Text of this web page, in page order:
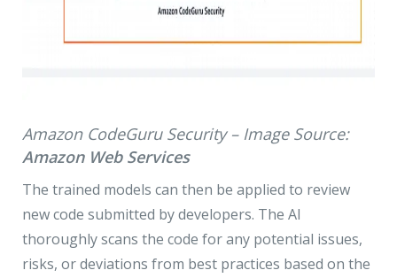
Amazon CodeGuru Security – Image Source:
Amazon Web Services
The trained models can then be applied to review
new code submitted by developers. The AI
thoroughly scans the code for any potential issues,
risks, or deviations from best practices based on the